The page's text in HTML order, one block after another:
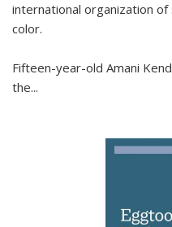
international organization
color.
Fifteen-year-old Amani
the...